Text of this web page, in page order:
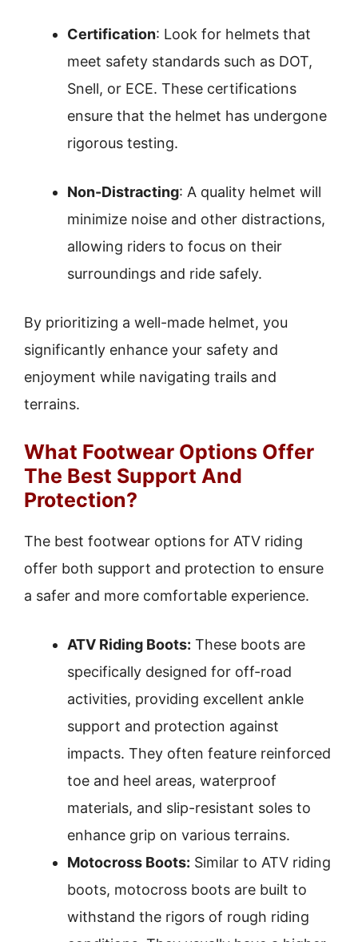
Certification: Look for helmets that
meet safety standards such as DOT,
Snell, or ECE. These certifications
ensure that the helmet has undergone
rigorous testing.
Non-Distracting: A quality helmet will
minimize noise and other distractions,
allowing riders to focus on their
surroundings and ride safely.
By prioritizing a well-made helmet, you
significantly enhance your safety and
enjoyment while navigating trails and
terrains.
What Footwear Options Offer
The Best Support And
Protection?
The best footwear options for ATV riding
offer both support and protection to ensure
a safer and more comfortable experience.
ATV Riding Boots: These boots are
specifically designed for off-road
activities, providing excellent ankle
support and protection against
impacts. They often feature reinforced
toe and heel areas, waterproof
materials, and slip-resistant soles to
enhance grip on various terrains.
Motocross Boots: Similar to ATV riding
boots, motocross boots are built to
withstand the rigors of rough riding